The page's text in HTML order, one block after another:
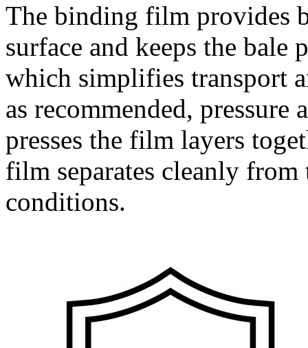
The binding film provides
surface and keeps the
which simplifies transport
as recommended,
presses the film layers
film separates cleanly
conditions.